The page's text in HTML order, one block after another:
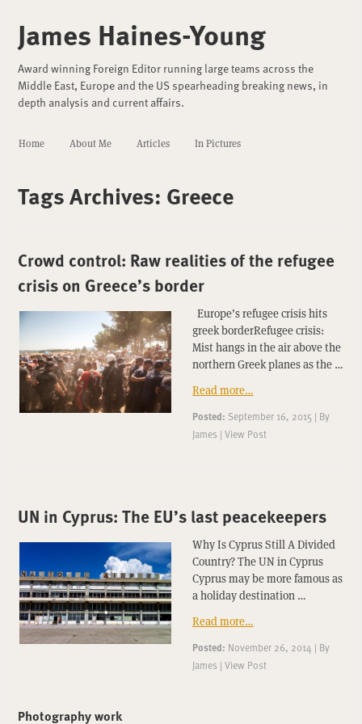
James Haines-Young
Award winning Foreign Editor running large teams across the
Middle East, Europe and the US spearheading breaking news, in
depth analysis and current affairs.
Home About Me Articles In Pictures
Tags Archives: Greece
Crowd control: Raw realities of the refugee
crisis on Greece’s border
Europe’s refugee crisis hits
greek borderRefugee crisis:
Mist hangs in the air above the
northern Greek planes as the …
Read more…
Posted: September 16, 2015 | By
James | View Post
UN in Cyprus: The EU’s last peacekeepers
Why Is Cyprus Still A Divided
Country? The UN in Cyprus
Cyprus may be more famous as
a holiday destination …
Read more…
Posted: November 26, 2014 | By
James | View Post
Photography work